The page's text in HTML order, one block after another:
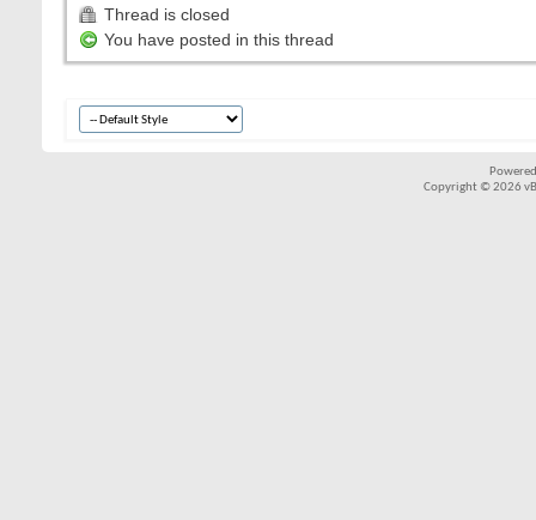
Thread is closed
You have posted in this thread
Copyright © 2026